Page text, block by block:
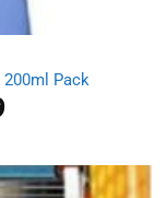
Pack
Current
£1.19.